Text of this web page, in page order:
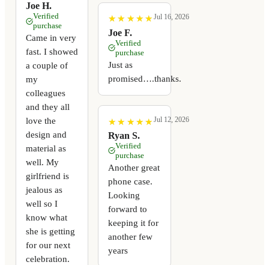
Joe H.
Verified
purchase
Came in very
fast. I showed
a couple of
my
colleagues
and they all
love the
design and
material as
well. My
girlfriend is
jealous as
well so I
know what
she is getting
for our next
celebration.
★
★ ★
★ ★
★ ★
★ ★
★
Joe F.
Jul 16, 2026
Verified
purchase
Just as
promised….thanks.
★
★ ★
★ ★
★ ★
★ ★
★
Ryan S.
Jul 12, 2026
Verified
purchase
Another great
phone case.
Looking
forward to
keeping it for
another few
years